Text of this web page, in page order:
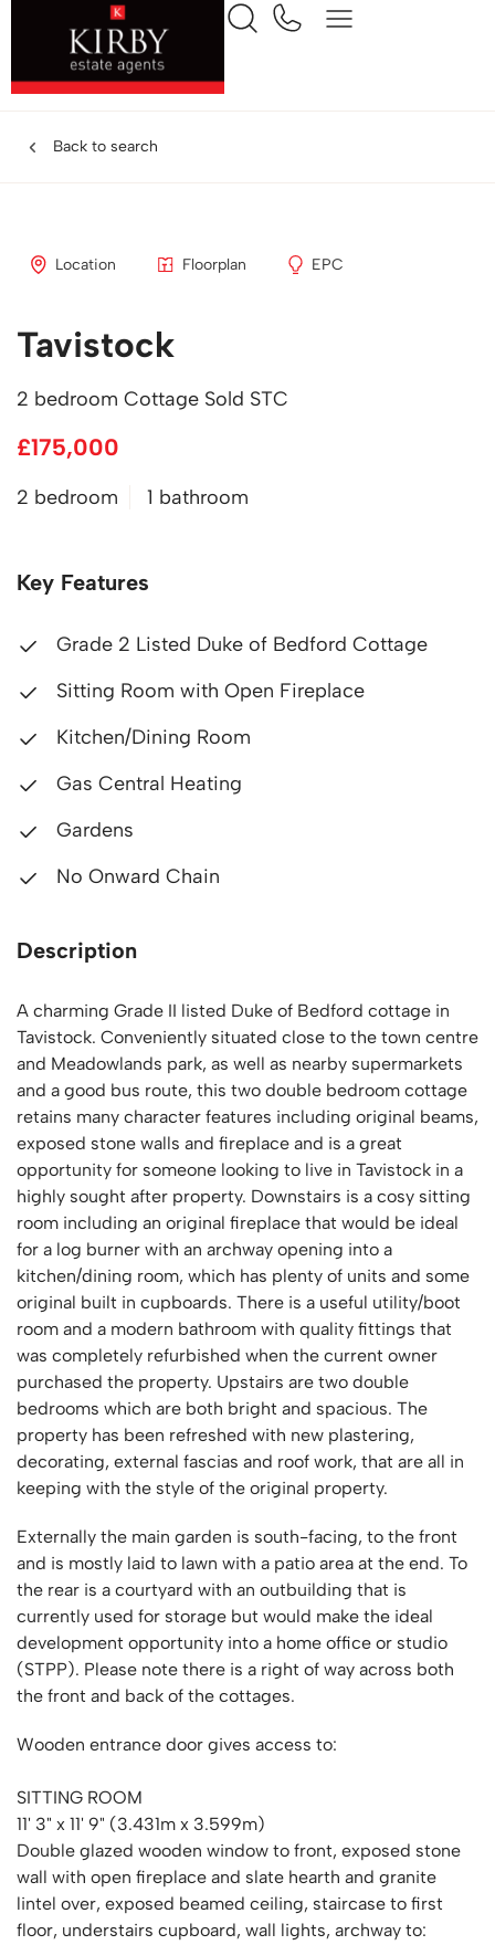
Back to search
Location Floorplan EPC
Tavistock
2 bedroom Cottage Sold STC
£175,000
2 bedroom 1 bathroom
Key Features
Grade 2 Listed Duke of Bedford Cottage
Sitting Room with Open Fireplace
Kitchen/Dining Room
Gas Central Heating
Gardens
No Onward Chain
Description
A charming Grade II listed Duke of Bedford cottage in
Tavistock. Conveniently situated close to the town centre
and Meadowlands park, as well as nearby supermarkets
and a good bus route, this two double bedroom cottage
retains many character features including original beams,
exposed stone walls and fireplace and is a great
opportunity for someone looking to live in Tavistock in a
highly sought after property. Downstairs is a cosy sitting
room including an original fireplace that would be ideal
for a log burner with an archway opening into a
kitchen/dining room, which has plenty of units and some
original built in cupboards. There is a useful utility/boot
room and a modern bathroom with quality fittings that
was completely refurbished when the current owner
purchased the property. Upstairs are two double
bedrooms which are both bright and spacious. The
property has been refreshed with new plastering,
decorating, external fascias and roof work, that are all in
keeping with the style of the original property.
Externally the main garden is south-facing, to the front
and is mostly laid to lawn with a patio area at the end. To
the rear is a courtyard with an outbuilding that is
currently used for storage but would make the ideal
development opportunity into a home office or studio
(STPP). Please note there is a right of way across both
the front and back of the cottages.
Wooden entrance door gives access to:
SITTING ROOM
11' 3" x 11' 9" (3.431m x 3.599m)
Double glazed wooden window to front, exposed stone
wall with open fireplace and slate hearth and granite
lintel over, exposed beamed ceiling, staircase to first
floor, understairs cupboard, wall lights, archway to: